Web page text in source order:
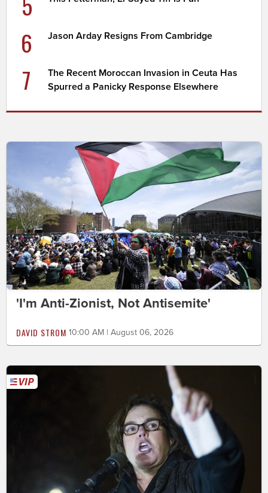
6 Jason Arday Resigns From Cambridge
7
The Recent Moroccan Invasion in Ceuta Has
Spurred a Panicky Response Elsewhere
'I'm Anti-Zionist, Not Antisemite'
DAVID STROM 10:00 AM | August 06, 2026